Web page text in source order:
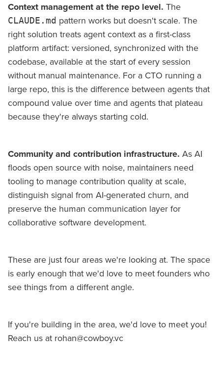
Context management at the repo level. The
CLAUDE.md pattern works but doesn't scale. The
right solution treats agent context as a first-class
platform artifact: versioned, synchronized with the
codebase, available at the start of every session
without manual maintenance. For a CTO running a
large repo, this is the difference between agents that
compound value over time and agents that plateau
because they're always starting cold.
Community and contribution infrastructure. As AI
floods open source with noise, maintainers need
tooling to manage contribution quality at scale,
distinguish signal from AI-generated churn, and
preserve the human communication layer for
collaborative software development.
These are just four areas we're looking at. The space
is early enough that we'd love to meet founders who
see things from a different angle.
If you're building in the area, we'd love to meet you!
Reach us at rohan@cowboy.vc